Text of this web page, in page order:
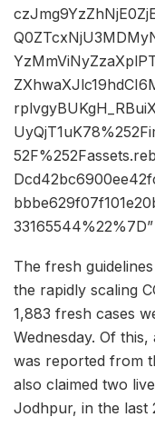
The fresh
the rapidly scaling
1,883 fresh cases
Wednesday. Of this,
was reported from
also claimed two
Jodhpur, in the last